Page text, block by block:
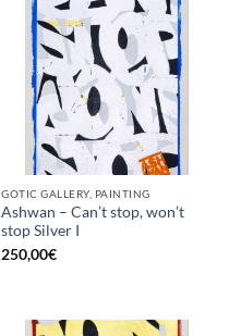
GOTIC GALLERY, PAINTING
Ashwan – Can’t stop, won’t
stop Silver I
250,00€